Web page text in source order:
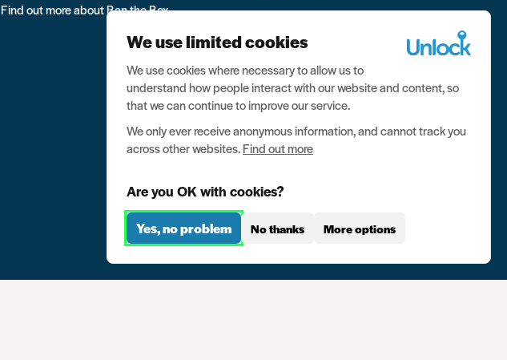
Find out more about Ban the Box
We use limited cookies
We use cookies where necessary to allow us to
understand how people interact with our website and content, so
that we can continue to improve our service.
We only ever receive anonymous information, and cannot track you
across other websites.Find out more
Are you OK with cookies?
Yes, no problem No thanks More options